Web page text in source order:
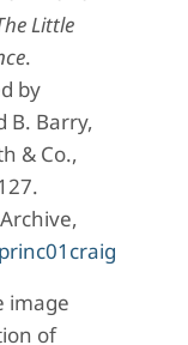
Little
.
by
B. Barry,
& Co.,
image
of